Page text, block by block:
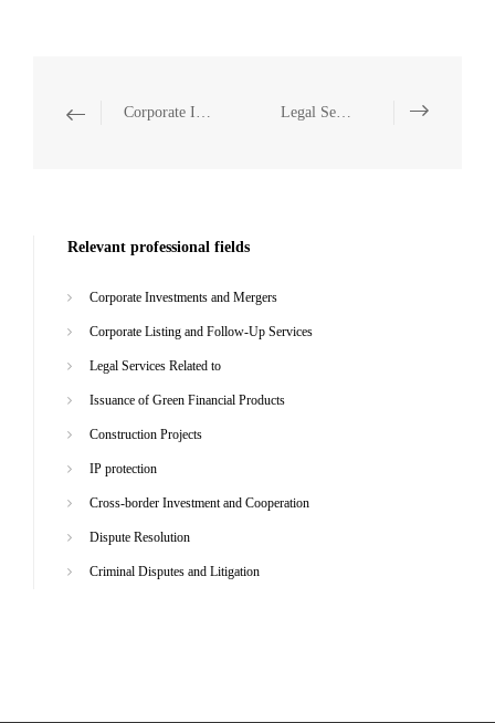
Corporate Investments and Mergers Legal Services Related to
Relevant professional fields
Corporate Investments and Mergers
Corporate Listing and Follow-Up Services
Legal Services Related to
Issuance of Green Financial Products
Construction Projects
IP protection
Cross-border Investment and Cooperation
Dispute Resolution
Criminal Disputes and Litigation